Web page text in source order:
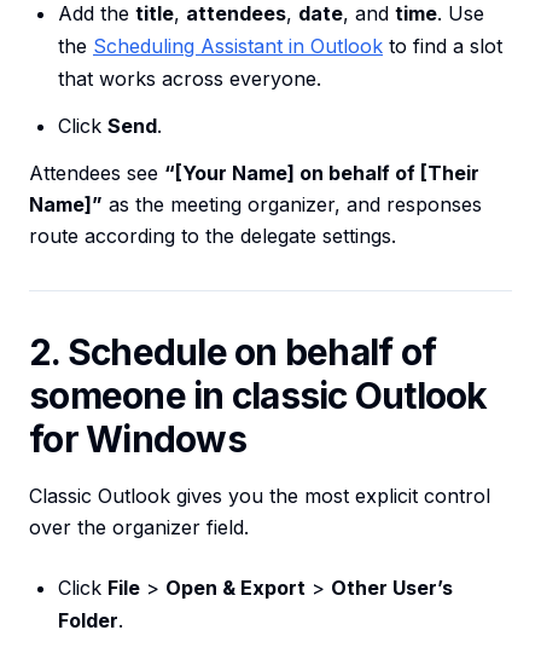
Add the title, attendees, date, and time. Use
the Scheduling Assistant in Outlook to find a slot
that works across everyone.
Click Send.
Attendees see “[Your Name] on behalf of [Their
Name]” as the meeting organizer, and responses
route according to the delegate settings.
2. Schedule on behalf of
someone in classic Outlook
for Windows
Classic Outlook gives you the most explicit control
over the organizer field.
Click File > Open & Export > Other User’s
Folder.